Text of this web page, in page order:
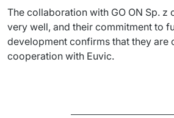
The collaboration with GO ON Sp. z
development confirms that they are
cooperation with Euvic.